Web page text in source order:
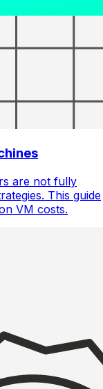
are not fully
This guide
VM costs.